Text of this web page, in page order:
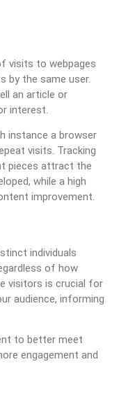
visits to webpages
by the same user.
an article or
interest.
instance a browser
visits. Tracking
pieces attract the
while a high
improvement.
individuals
of how
visitors is crucial for
audience, informing
to better meet
engagement and